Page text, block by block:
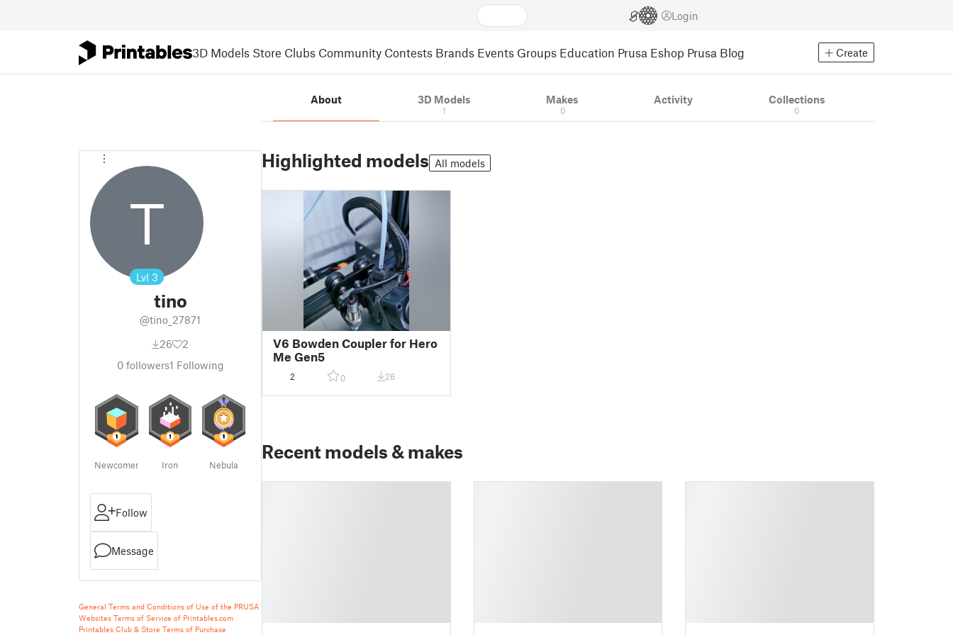
Login
3D Models Store Clubs Community Contests Brands Events Groups Education Prusa Eshop Prusa Blog Create
T
Lvl 3
tino
@tino_27871
26
2
0followers1 Following
Newcomer Iron Nebula
Follow
Message
General Terms and Conditions of Use of the PRUSA
Websites Terms of Service of Printables.com
Printables Club & Store Terms of Purchase
About 3D Models
1
Makes
0
Activity Collections
0
Highlighted models All models
V6 Bowden Coupler for Hero
Me Gen5
2 0 26
Recent models & makes